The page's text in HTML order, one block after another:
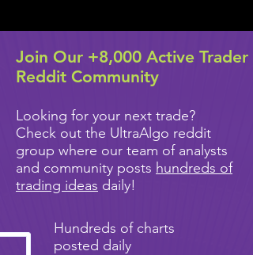
Join Our +8,000 Active Trader
Reddit Community
Looking for your next trade?
Check out the UltraAlgo reddit
group where our team of analysts
and community posts hundreds of
trading ideas daily!
Hundreds of charts
posted daily